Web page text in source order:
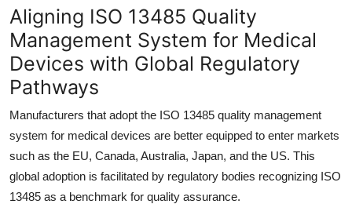
Top 10
How To
Support Number
Aligning ISO 13485 Quality
Management System for Medical
Devices with Global Regulatory
Pathways
Manufacturers that adopt the ISO 13485 quality management
system for medical devices are better equipped to enter markets
such as the EU, Canada, Australia, Japan, and the US. This
global adoption is facilitated by regulatory bodies recognizing ISO
13485 as a benchmark for quality assurance.